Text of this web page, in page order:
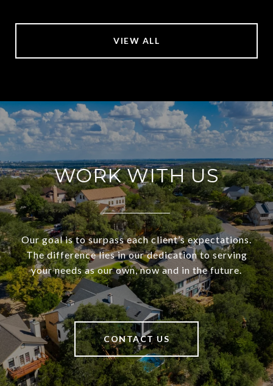
VIEW ALL
WORK WITH US
Our goal is to surpass each client’s expectations.
The difference lies in our dedication to serving
your needs as our own, now and in the future.
CONTACT US